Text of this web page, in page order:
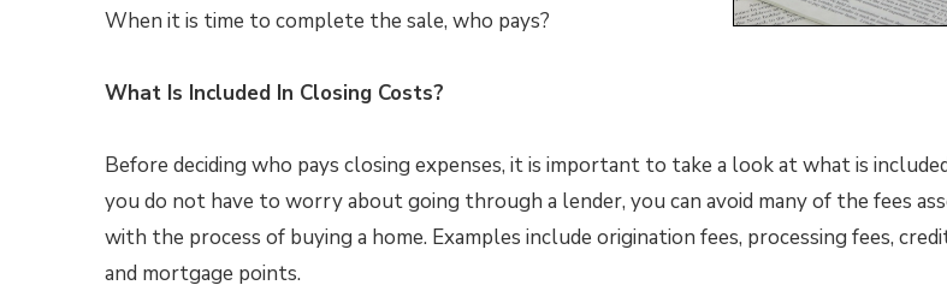
When it is time to complete the sale, who pays?
What Is Included In Closing Costs?
Before deciding who pays closing expenses, it is important to take a look at what is
you do not have to worry about going through a lender, you can avoid many of the fees
with the process of buying a home. Examples include origination fees, processing fees,
and mortgage points.